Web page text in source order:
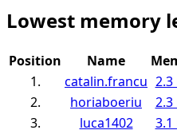
Lowest memory
Position Name
1.
catalin.francu 2.3
2.
horiaboeriu
2.3
3.
luca1402
3.1